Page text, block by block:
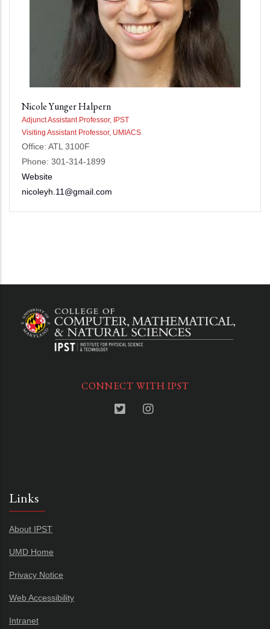
Nicole Yunger Halpern
Adjunct Assistant Professor, IPST
Visiting Assistant Professor, UMIACS
Office: ATL 3100F
Phone: 301-314-1899
Website
nicoleyh.11@gmail.com
CONNECT WITH IPST
Links
About IPST
UMD Home
Privacy Notice
Web Accessibility
Intranet